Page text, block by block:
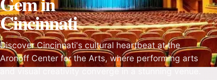
Cincinnati
Discover Cincinnati's cultural heartbeat at the
Aronoff Center for the Arts, where performing arts